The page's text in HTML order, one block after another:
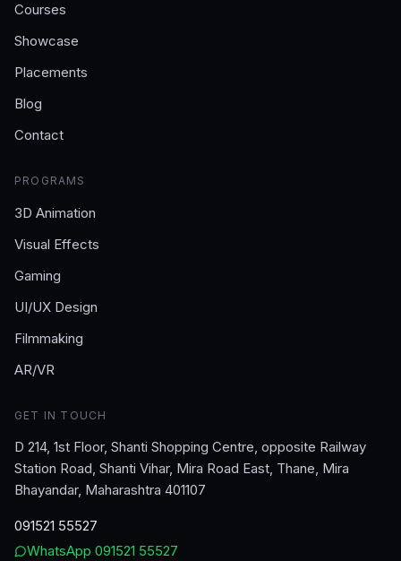
Courses
Showcase
Placements
Blog
Contact
PROGRAMS
3D Animation
Visual Effects
Gaming
UI/UX Design
Filmmaking
AR/VR
GET IN TOUCH
D 214, 1st Floor, Shanti Shopping Centre, opposite Railway
Station Road, Shanti Vihar, Mira Road East, Thane, Mira
Bhayandar, Maharashtra 401107
091521 55527
WhatsApp 091521 55527